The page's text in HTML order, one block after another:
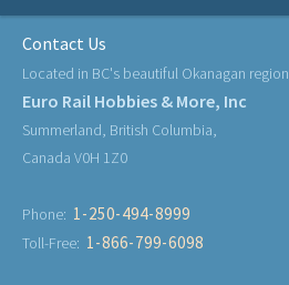
Contact Us
Located in BC's beautiful Okanagan region
Euro Rail Hobbies & More, Inc
Summerland, British Columbia,
Canada V0H 1Z0
Phone: 1-250-494-8999
Toll-Free: 1-866-799-6098